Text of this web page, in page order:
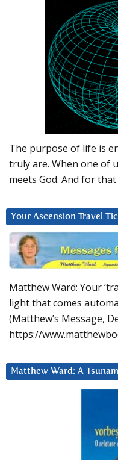
The purpose of life is
truly are. When one of
meets God. And for
Your Ascension Travel
Matthew Ward: Your
light that comes
(Matthew’s Message,
https://
Matthew Ward: A